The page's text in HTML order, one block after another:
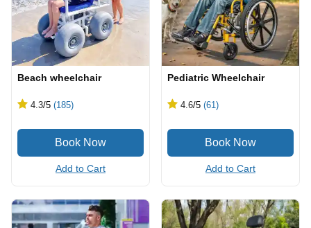
Beach wheelchair
4.3/5 (185)
Add to Cart
Pediatric Wheelchair
4.6/5 (61)
Add to Cart